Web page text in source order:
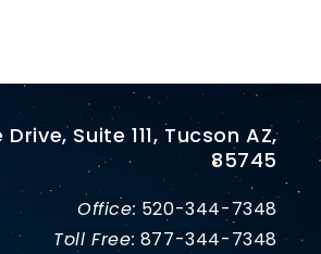
Suite 111, Tucson AZ,
85745
Office: 520-344-7348
Toll Free: 877-344-7348